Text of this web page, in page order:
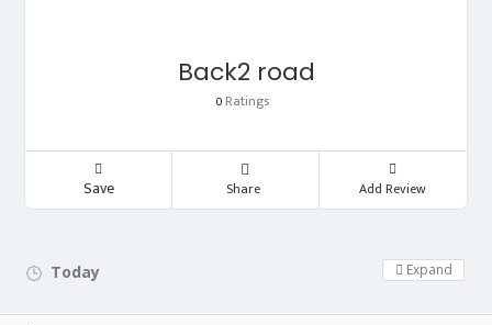
Back2 road
0 Ratings
Save Share Add Review
Today Day Off!
Expand